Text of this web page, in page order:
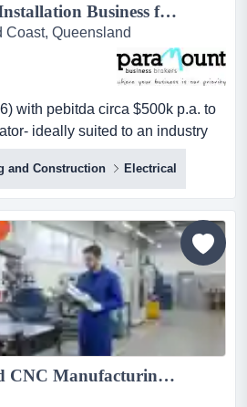
Solar & Electrical Installation Business for Sale, SE QLD (Our Ref: Q501)...
Coast, Queensland
with pebitda circa $500k p.a. to
ideally suited to an industry
o - revenue $1.95m
$500k p.a. to a working
suited to an industry operator, an
solar business seeking a bolt-on
sales for fy...
and Construction Electrical
36877 - Established CNC Manufacturing & Engineering Business...